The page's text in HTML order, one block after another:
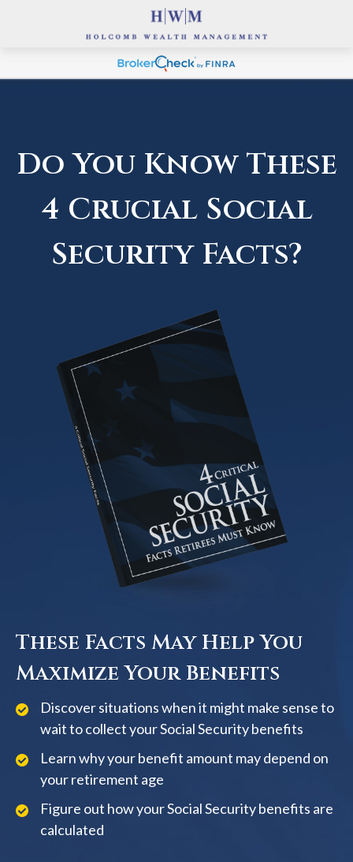
Do You Know These
4 Crucial Social
Security Facts?
These Facts May Help You
Maximize Your Benefits
Discover situations when it might make sense to
wait to collect your Social Security benefits
Learn why your benefit amount may depend on
your retirement age
Figure out how your Social Security benefits are
calculated